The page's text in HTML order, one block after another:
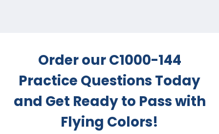
Order our C1000-144
Practice Questions Today
and Get Ready to Pass with
Flying Colors!